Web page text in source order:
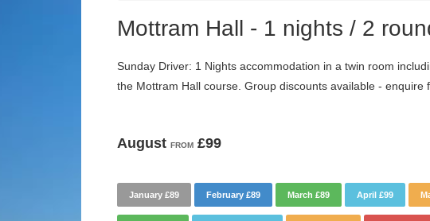
Mottram Hall - 1 nights / 2
Sunday Driver: 1 Nights accommodation in a twin room
the Mottram Hall course. Group discounts available -
August FROM £99
January £89 February £89 March £89 April £99